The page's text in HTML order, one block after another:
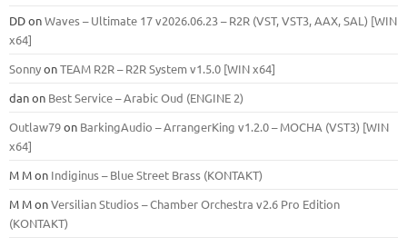
DDonWaves – Ultimate 17 v2026.06.23 – R2R (VST, VST3, AAX, SAL) [WIN
x64]
SonnyonTEAM R2R – R2R System v1.5.0 [WIN x64]
danon Best Service – Arabic Oud (ENGINE 2)
Outlaw79on BarkingAudio – ArrangerKing v1.2.0 – MOCHA (VST3) [WIN
x64]
M Mon Indiginus – Blue Street Brass (KONTAKT)
M MonVersilian Studios – Chamber Orchestra v2.6 Pro Edition
(KONTAKT)